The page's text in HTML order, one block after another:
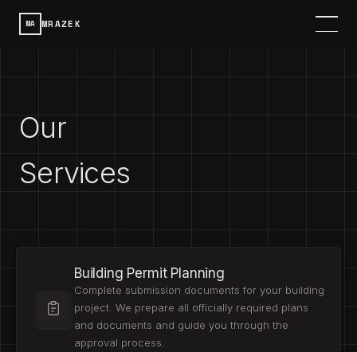
MA MRAZEK
CONTACT
SPRACHE / LANGUAGE
Our
Services
Building Permit Planning
Complete submission documents for your building
project. We prepare all officially required plans
and documents and guide you through the
approval process.